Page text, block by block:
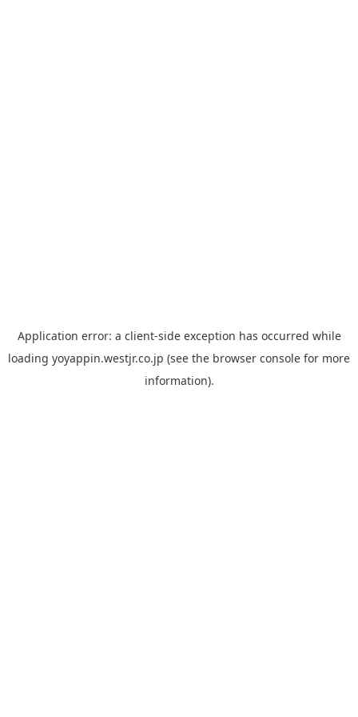
Application error: a client-side exception has occurred while
loading yoyappin.westjr.co.jp (see the browser console for more
information).